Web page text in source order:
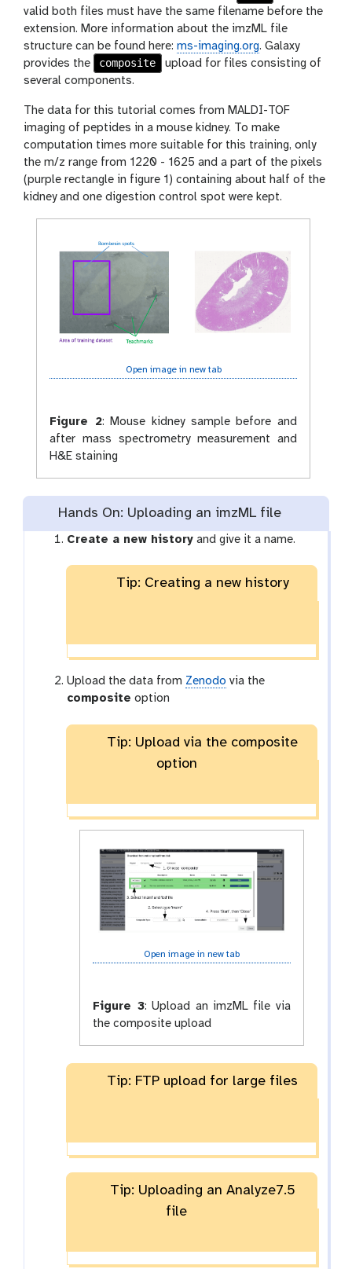
valid both files must have the same filename before the
extension. More information about the imzML file
structure can be found here: ms-imaging.org. Galaxy
provides the
composite
upload for files consisting of
several components.
The data for this tutorial comes from MALDI-TOF
imaging of peptides in a mouse kidney. To make
computation times more suitable for this training, only
the m/z range from 1220 - 1625 and a part of the pixels
(purple rectangle in figure 1) containing about half of the
kidney and one digestion control spot were kept.
Open image in new tab
Figure 2: Mouse kidney sample before and
after mass spectrometry measurement and
H&E staining
Hands On: Uploading an imzML file
Create a new history and give it a name.
Tip: Creating a new history
Upload the data from Zenodo via the
composite option
Tip: Upload via the composite
option
Open image in new tab
Figure 3: Upload an imzML file via
the composite upload
Tip: FTP upload for large files
Tip: Uploading an Analyze7.5
file